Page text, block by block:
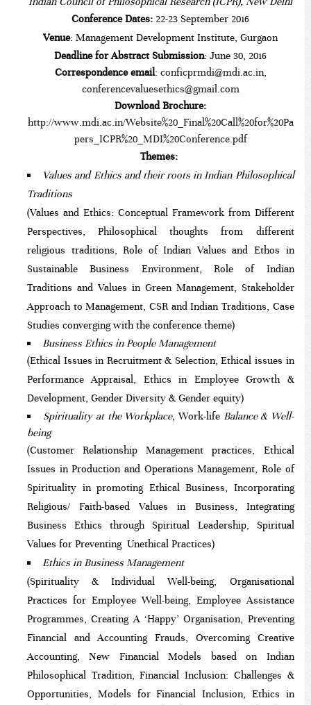
Conference Dates: 22-23September 2016
Venue: Management Development Institute, Gurgaon
Deadline for Abstract Submission: June 30, 2016
Correspondence email: conficprmdi@mdi.ac.in,
conferencevaluesethics@gmail.com
Download Brochure:
http://www.mdi.ac.in/Website%20_Final%20Call%20for%20Pa
pers_ICPR%20_MDI%20Conference.pdf
Themes:
Values and Ethics and their roots in Indian Philosophical
Traditions
(Values and Ethics: Conceptual Framework from Different
Perspectives, Philosophical thoughts from different
religious traditions, Role of Indian Values and Ethos in
Sustainable Business Environment, Role of Indian
Traditions and Values in Green Management, Stakeholder
Approach to Management, CSR and Indian Traditions, Case
Studies converging with the conference theme)
Business Ethics in People Management
(Ethical Issues in Recruitment & Selection, Ethical issues in
Performance Appraisal, Ethics in Employee Growth &
Development, Gender Diversity & Gender equity)
Spirituality at the Workplace,Work-life Balance & Well-
being
(Customer Relationship Management practices, Ethical
Issues in Production and Operations Management, Role of
Spirituality in promoting Ethical Business, Incorporating
Religious/ Faith-based Values in Business, Integrating
Business Ethics through Spiritual Leadership, Spiritual
Values for Preventing Unethical Practices)
Ethics in Business Management
(Spirituality & Individual Well-being, Organisational
Practices for Employee Well-being, Employee Assistance
Programmes, Creating A ‘Happy’ Organisation, Preventing
Financial and Accounting Frauds, Overcoming Creative
Accounting, New Financial Models based on Indian
Philosophical Tradition, Financial Inclusion: Challenges &
Opportunities, Models for Financial Inclusion, Ethics in